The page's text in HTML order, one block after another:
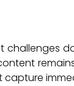
challenges